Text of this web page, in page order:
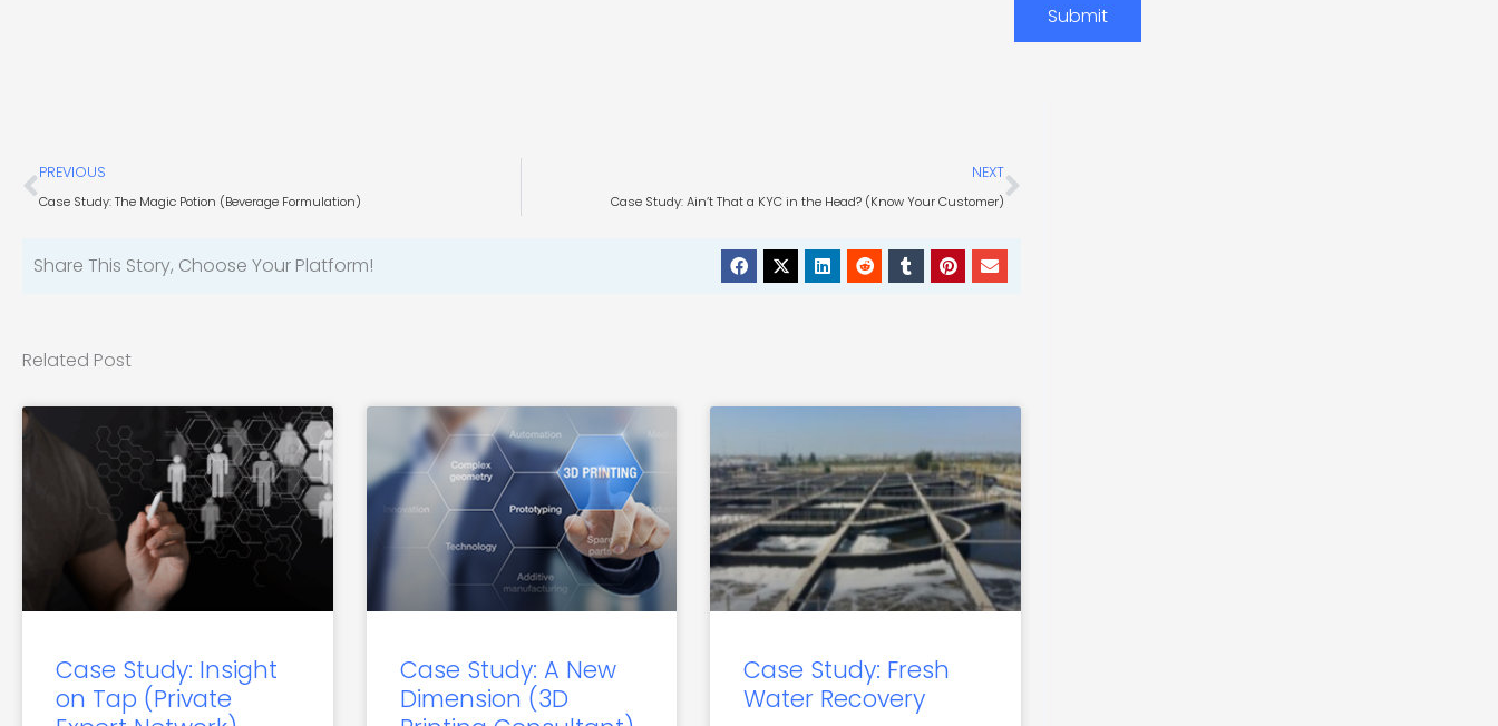
interest?Submit
Prev
PREVIOUS
Case Study: The Magic Potion (Beverage Formulation)
NEXT
Case Study: Ain’t That a KYC in the Head? (Know Your Customer)
Next
Share This Story, Choose Your Platform!
Related Post
Case Study: Insight
on Tap (Private
Case Study: A New
Dimension (3D
Case Study: Fresh
Water Recovery